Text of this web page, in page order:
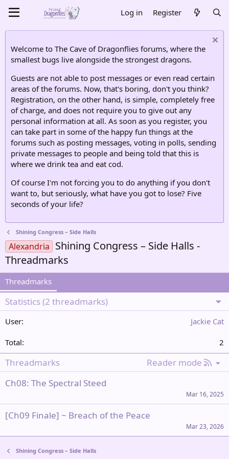
Log in Register
Welcome to The Cave of Dragonflies forums, where the
smallest bugs live alongside the strongest dragons.
Guests are not able to post messages or even read certain
areas of the forums. Now, that's boring, don't you think?
Registration, on the other hand, is simple, completely free
of charge, and does not require you to give out any
personal information at all. As soon as you register, you
can take part in some of the happy fun things at the
forums such as posting messages, voting in polls, sending
private messages to people and being told that this is
where we drink tea and eat cod.
Of course I'm not forcing you to do anything if you don't
want to, but seriously, what have you got to lose? Five
seconds of your life?
Shining Congress – Side Halls
Alexandria Shining Congress – Side Halls -
Threadmarks
Threadmarks
Statistics (2 threadmarks)
Jackie Cat
2
Threadmarks Reader mode
R
S
Ch08: The Spectral Steed
Mar 16, 2025
[Ch09 Finale] ~ Breach of the Peace
Mar 23, 2026
Shining Congress – Side Halls